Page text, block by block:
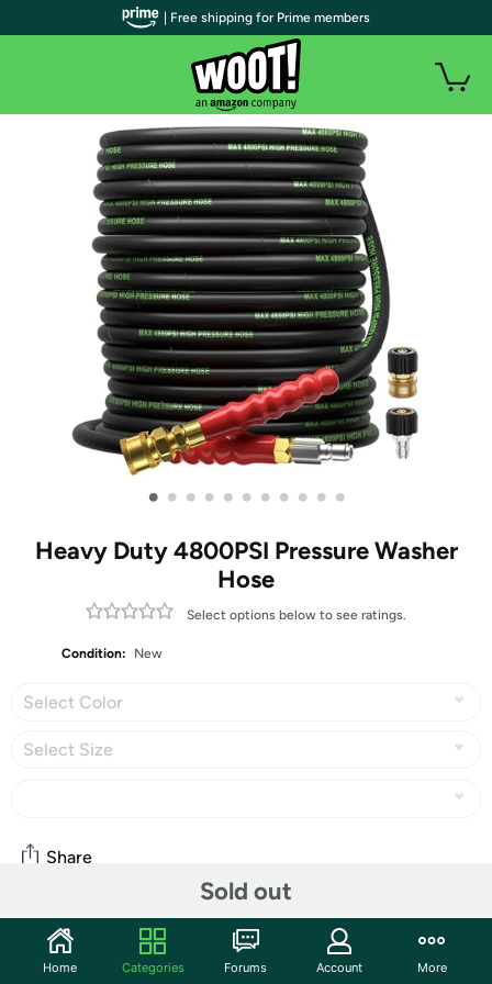
• • • • • • • • • • •
Heavy Duty 4800PSI Pressure Washer
Hose
Select options below to see ratings.
Condition: New
Select Color
Select Size
Sold out
Share
Community
Start the discussion
| Free shipping for Prime members
Home Categories Forums Account More